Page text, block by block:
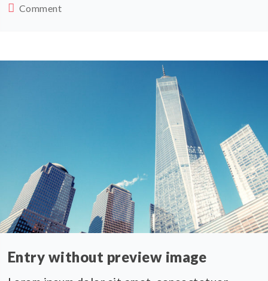
Comment
Entry without preview image